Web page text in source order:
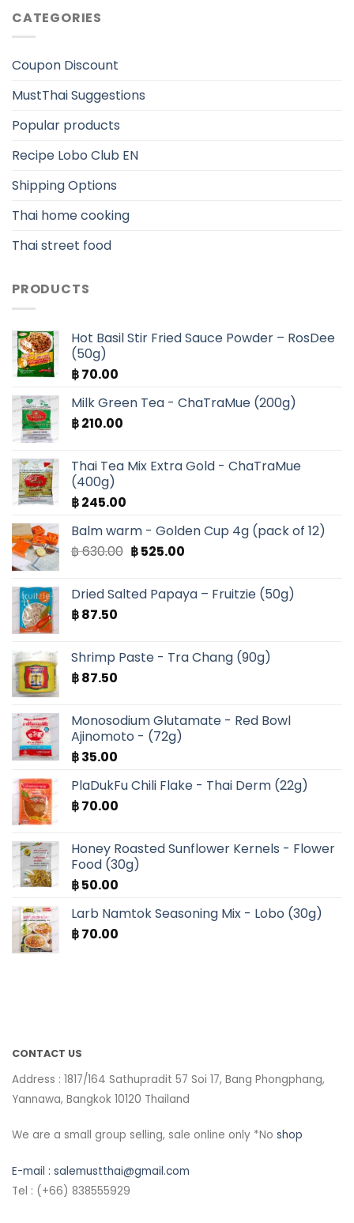
CATEGORIES
Coupon Discount
MustThai Suggestions
Popular products
Recipe Lobo Club EN
Shipping Options
Thai home cooking
Thai street food
PRODUCTS
Hot Basil Stir Fried Sauce Powder – RosDee
(50g)
฿70.00
Milk Green Tea - ChaTraMue (200g)
฿210.00
Thai Tea Mix Extra Gold - ChaTraMue
(400g)
฿245.00
Balm warm - Golden Cup 4g (pack of 12)
฿630.00 Original
฿ 630.00.
฿525.00Current
฿ 525.00.
Dried Salted Papaya – Fruitzie (50g)
฿87.50
Shrimp Paste - Tra Chang (90g)
฿87.50
Monosodium Glutamate - Red Bowl
Ajinomoto - (72g)
฿35.00
PlaDukFu Chili Flake - Thai Derm (22g)
฿70.00
Honey Roasted Sunflower Kernels - Flower
Food (30g)
฿50.00
Larb Namtok Seasoning Mix - Lobo (30g)
฿70.00
CONTACT US
Address : 1817/164 Sathupradit 57 Soi 17, Bang Phongphang,
Yannawa, Bangkok 10120 Thailand
We are a small group selling, sale online only *No shop
E-mail : salemustthai@gmail.com
Tel : (+66) 838555929